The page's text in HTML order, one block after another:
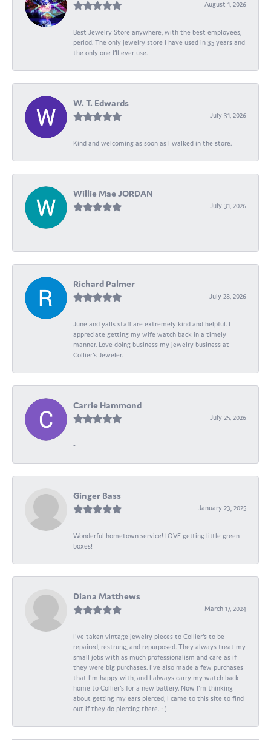
August 1, 2026
Best Jewelry Store anywhere, with the best employees,
period. The only jewelry store I have used in 35 years and
the only one I’ll ever use.
W. T. Edwards
July 31, 2026
Kind and welcoming as soon as I walked in the store.
Willie Mae JORDAN
July 31, 2026
-
Richard Palmer
July 28, 2026
June and yalls staff are extremely kind and helpful. I
appreciate getting my wife watch back in a timely
manner. Love doing business my jewelry business at
Collier's Jeweler.
Carrie Hammond
July 25, 2026
-
Ginger Bass
January 23, 2025
Wonderful hometown service! LOVE getting little green
boxes!
Diana Matthews
March 17, 2024
I've taken vintage jewelry pieces to Collier's to be
repaired, restrung, and repurposed. They always treat my
small jobs with as much professionalism and care as if
they were big purchases. I've also made a few purchases
that I'm happy with, and I always carry my watch back
home to Collier's for a new battery. Now I'm thinking
about getting my ears pierced; I came to this site to find
out if they do piercing there. : )